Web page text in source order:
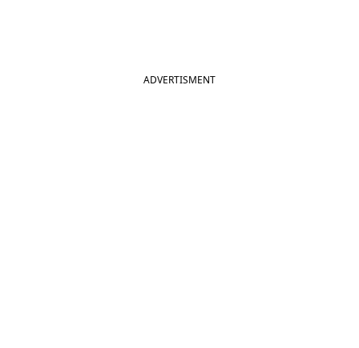
ADVERTISMENT